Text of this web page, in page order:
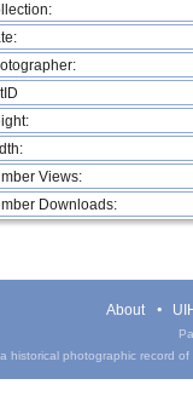
Views:
Downloads:
About
historical photographic record